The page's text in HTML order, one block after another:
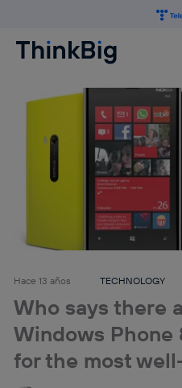
Hace 13 años TECHNOLOGY
Who says there
Windows Phone
for the most